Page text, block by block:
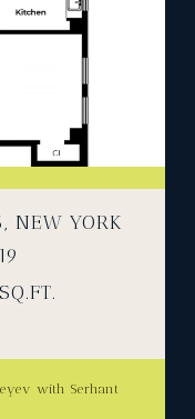
NEW YORK
with Serhant